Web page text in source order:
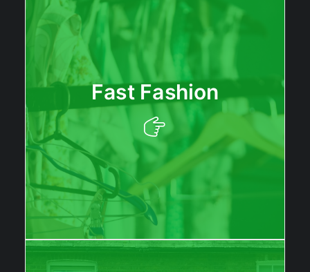
Fast Fashion